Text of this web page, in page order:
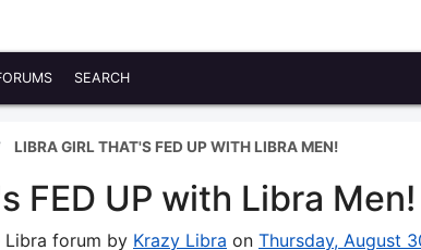
SEARCH
LIBRA GIRL THAT'S FED UP WITH LIBRA MEN!
FED UP with Libra Men!
forum by Krazy Libra on Thursday, August